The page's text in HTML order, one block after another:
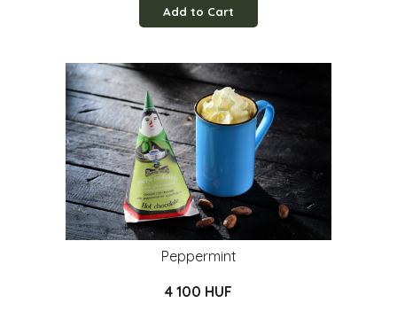
Add to Cart
Peppermint
4 100 HUF